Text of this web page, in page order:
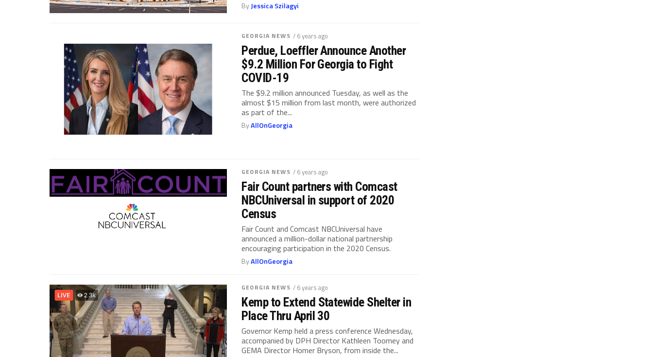
ByJessica Szilagyi
GEORGIA NEWS / 6 years ago
Perdue, Loeffler Announce Another
$9.2 Million For Georgia to Fight
COVID-19
The $9.2 million announced Tuesday, as well as the
almost $15 million from last month, were authorized
as part of the...
ByAllOnGeorgia
GEORGIA NEWS / 6 years ago
Fair Count partners with Comcast
NBCUniversal in support of 2020
Census
Fair Count and Comcast NBCUniversal have
announced a million-dollar national partnership
encouraging participation in the 2020 Census.
ByAllOnGeorgia
GEORGIA NEWS / 6 years ago
Kemp to Extend Statewide Shelter in
Place Thru April 30
Governor Kemp held a press conference Wednesday,
accompanied by DPH Director Kathleen Toomey and
GEMA Director Homer Bryson, from inside the...